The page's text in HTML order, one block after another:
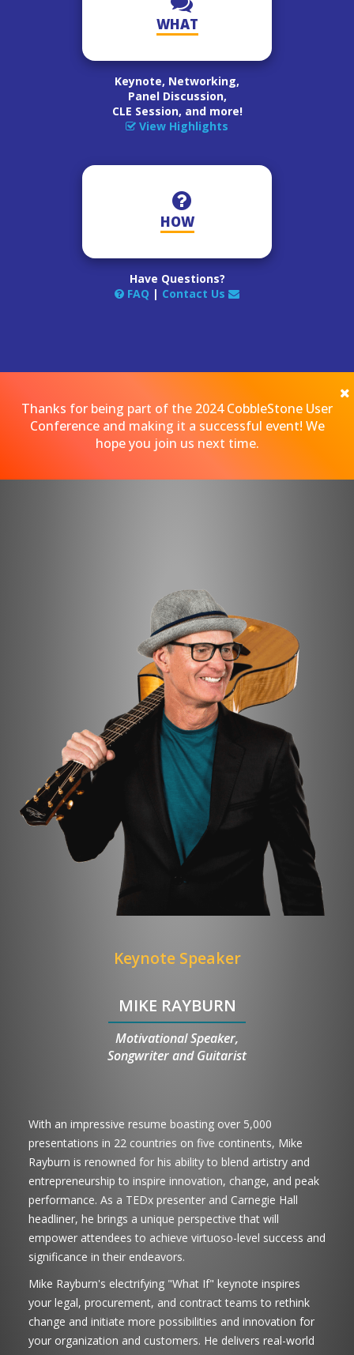
WHAT
Keynote, Networking,
Panel Discussion,
CLE Session, and more!
View Highlights
HOW
Have Questions?
FAQ | Contact Us
Thanks for being part of the 2024 CobbleStone User
Conference and making it a successful event! We
hope you join us next time.
Keynote Speaker
MIKE RAYBURN
Motivational Speaker,
Songwriter and Guitarist
With an impressive resume boasting over 5,000
presentations in 22 countries on five continents, Mike
Rayburn is renowned for his ability to blend artistry and
entrepreneurship to inspire innovation, change, and peak
performance. As a TEDx presenter and Carnegie Hall
headliner, he brings a unique perspective that will
empower attendees to achieve virtuoso-level success and
significance in their endeavors.
Mike Rayburn's electrifying "What If" keynote inspires
your legal, procurement, and contract teams to rethink
change and initiate more possibilities and innovation for
your organization and customers. He delivers real-world